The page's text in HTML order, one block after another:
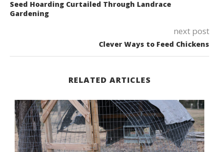
Seed Hoarding Curtailed Through Landrace
Gardening
next post
Clever Ways to Feed Chickens
RELATED ARTICLES